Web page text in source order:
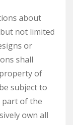
about
not limited
or
shall
of
subject to
part of the
own all